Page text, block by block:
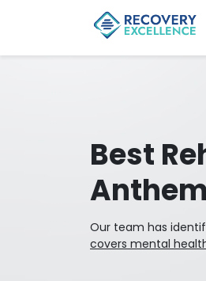
Best
Our team has
covers mental